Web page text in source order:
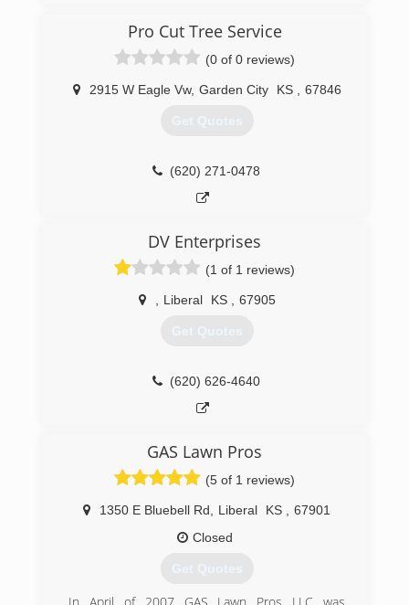
products at a competitive price.
(620) 255-1789
Pro Cut Tree Service
(0 of 0 reviews)
2915 W Eagle Vw, Garden City KS 67846
Get Quotes
(620) 271-0478
DV Enterprises
(1 of 1 reviews)
Liberal KS 67905
Get Quotes
(620) 626-4640
GAS Lawn Pros
(5 of 1 reviews)
1350 E Bluebell Rd Liberal KS
67901
Closed
Get Quotes